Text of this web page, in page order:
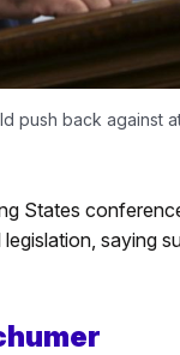
push back against
States
saying